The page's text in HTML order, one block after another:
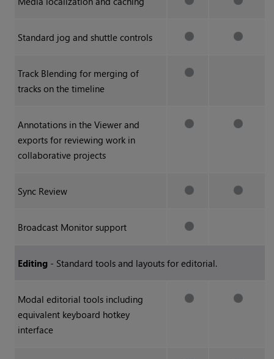
Standard jog and shuttle controls
Track Blending for merging of
tracks on the timeline
Annotations in the Viewer and
exports for reviewing work in
collaborative projects
Sync Review
Broadcast Monitor support
Editing- Standard tools and layouts for editorial.
Modal editorial tools including
equivalent keyboard hotkey
interface